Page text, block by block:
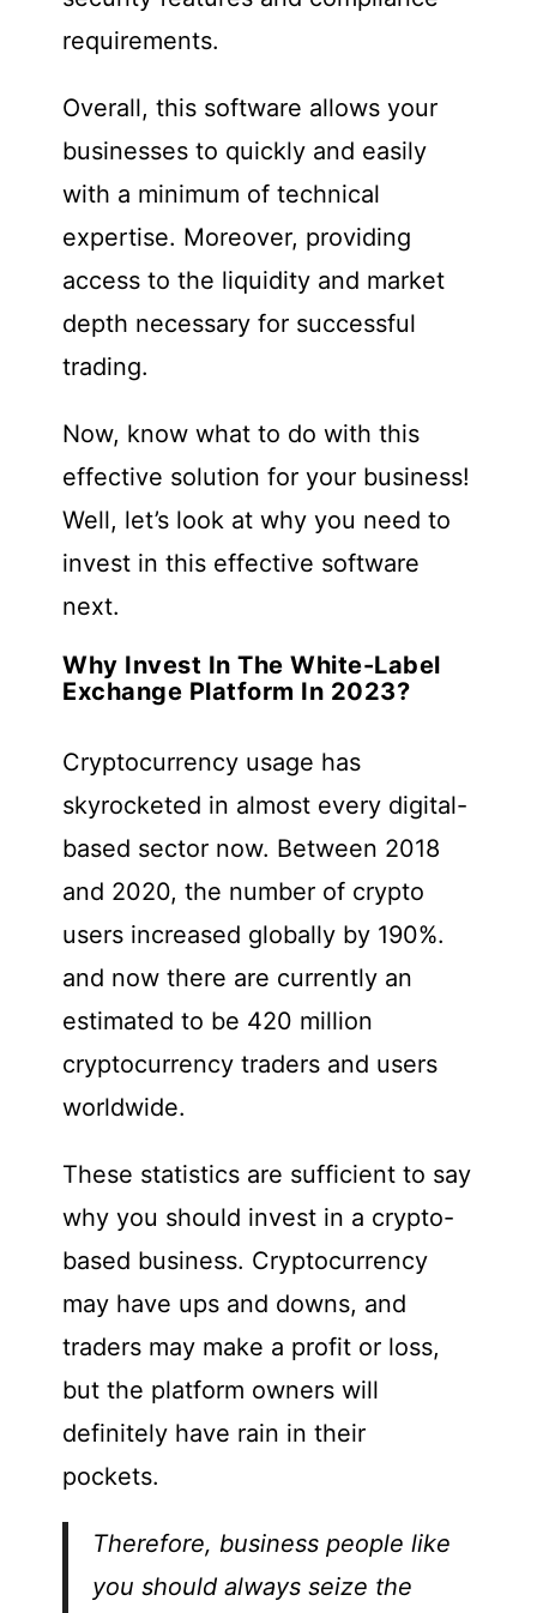
requirements.
Overall, this software allows your
businesses to quickly and easily
with a minimum of technical
expertise. Moreover, providing
access to the liquidity and market
depth necessary for successful
trading.
Now, know what to do with this
effective solution for your business!
Well, let’s look at why you need to
invest in this effective software
next.
Why Invest In The White-Label
Exchange Platform In 2023?
Cryptocurrency usage has
skyrocketed in almost every digital-
based sector now. Between 2018
and 2020, the number of crypto
users increased globally by 190%.
and now there are currently an
estimated to be 420 million
cryptocurrency traders and users
worldwide.
These statistics are sufficient to say
why you should invest in a crypto-
based business. Cryptocurrency
may have ups and downs, and
traders may make a profit or loss,
but the platform owners will
definitely have rain in their
pockets.
Therefore, business people like
you should always seize the